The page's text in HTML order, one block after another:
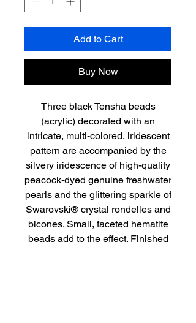
Add to Cart
Buy Now
Three black Tensha beads
(acrylic) decorated with an
intricate, multi-colored, iridescent
pattern are accompanied by the
silvery iridescence of high-quality
peacock-dyed genuine freshwater
pearls and the glittering sparkle of
Swarovski® crystal rondelles and
bicones. Small, faceted hematite
beads add to the effect. Finished